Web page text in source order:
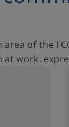
of the
work,